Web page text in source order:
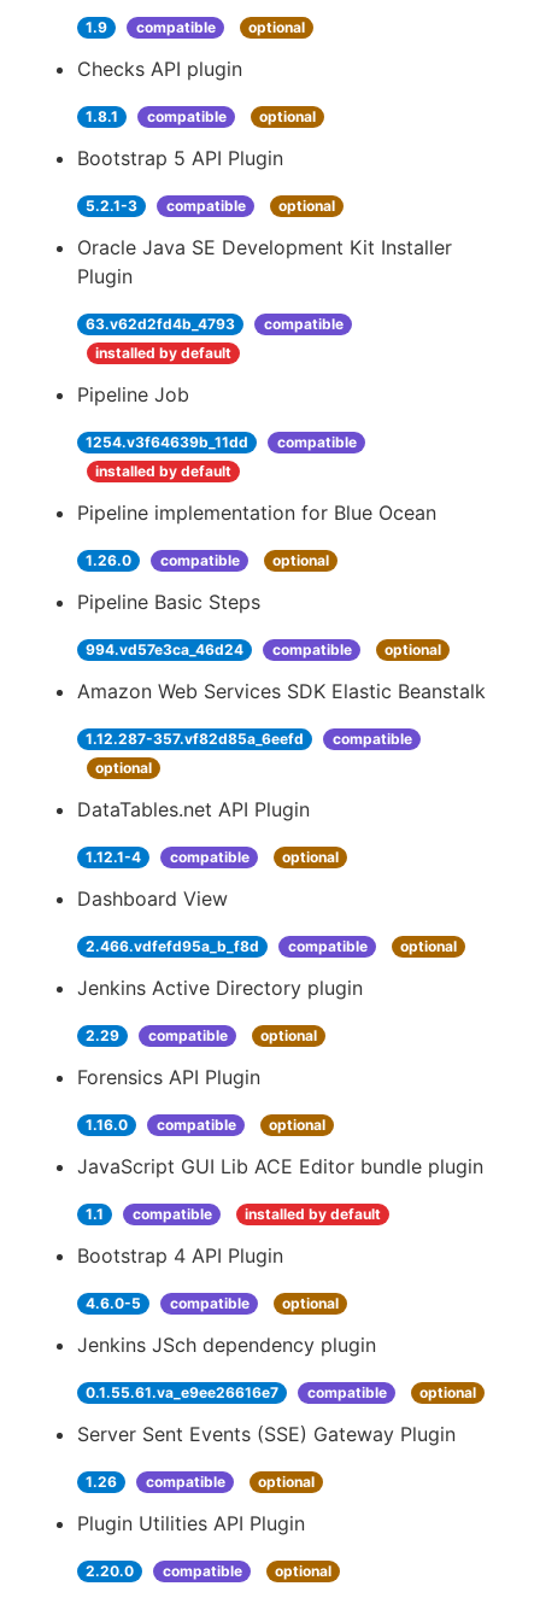
1.9 compatible optional
Checks API plugin
1.8.1 compatible optional
Bootstrap 5 API Plugin
5.2.1-3 compatible optional
Oracle Java SE Development Kit Installer
Plugin
63.v62d2fd4b_4793
compatible
installed by default
Pipeline Job
1254.v3f64639b_11dd
compatible
installed by default
Pipeline implementation for Blue Ocean
1.26.0 compatible optional
Pipeline Basic Steps
994.vd57e3ca_46d24 compatible optional
Amazon Web Services SDK Elastic Beanstalk
1.12.287-357.vf82d85a_6eefd
compatible
optional
DataTables.net API Plugin
1.12.1-4 compatible optional
Dashboard View
2.466.vdfefd95a_b_f8d compatible optional
Jenkins Active Directory plugin
2.29 compatible optional
Forensics API Plugin
1.16.0 compatible optional
JavaScript GUI Lib ACE Editor bundle plugin
1.1 compatible installed by default
Bootstrap 4 API Plugin
4.6.0-5 compatible optional
Jenkins JSch dependency plugin
0.1.55.61.va_e9ee26616e7 compatible optional
Server Sent Events (SSE) Gateway Plugin
1.26 compatible optional
Plugin Utilities API Plugin
2.20.0 compatible optional